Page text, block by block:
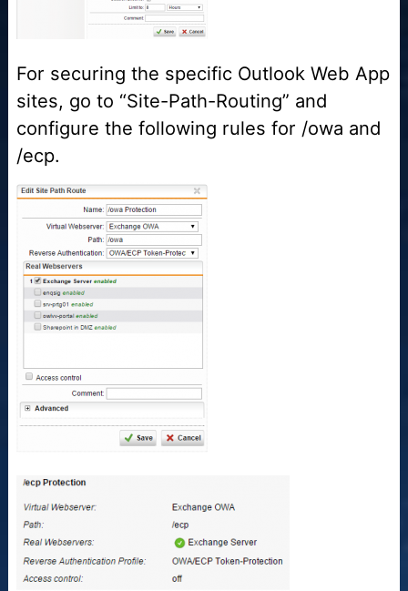
For securing the specific Outlook Web App
sites, go to “Site-Path-Routing” and
configure the following rules for /owa and
/ecp.